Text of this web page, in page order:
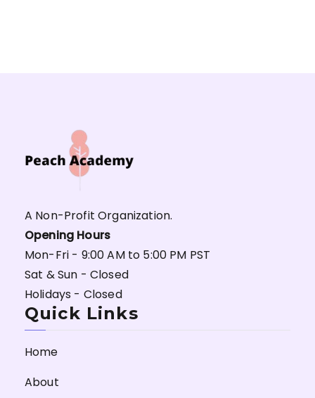
A Non-Profit Organization.
Opening Hours
Mon-Fri - 9:00 AM to 5:00 PM PST
Sat & Sun - Closed
Holidays - Closed
Quick Links
Home
About